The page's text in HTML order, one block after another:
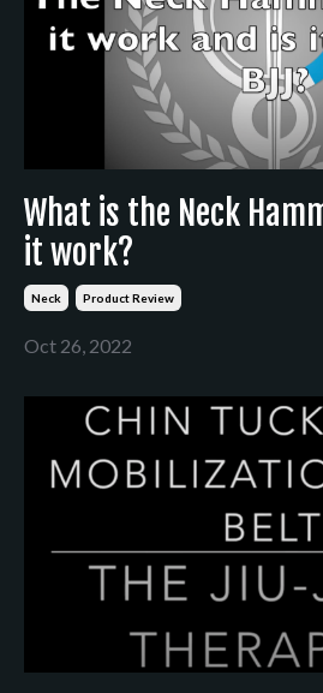
What is the Neck
it work?
Neck Product Review
Oct 26, 2022